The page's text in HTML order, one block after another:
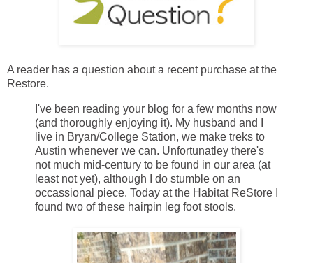
A reader has a question about a recent purchase at the
Restore.
I've been reading your blog for a few months now
(and thoroughly enjoying it). My husband and I
live in Bryan/College Station, we make treks to
Austin whenever we can. Unfortunatley there's
not much mid-century to be found in our area (at
least not yet), although I do stumble on an
occassional piece. Today at the Habitat ReStore I
found two of these hairpin leg foot stools.